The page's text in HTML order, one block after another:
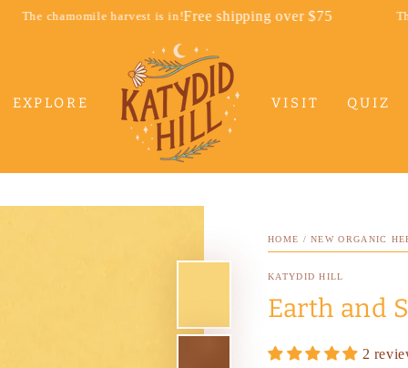
harvest is in!Free shipping over $75 The chamomile
EXPLORE VISIT QUIZ
HOME / NEW ORGANIC
KATYDID HILL
Earth and
2